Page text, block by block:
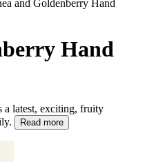
and Goldenberry Hand
Hand
a latest, exciting, fruity
Read more